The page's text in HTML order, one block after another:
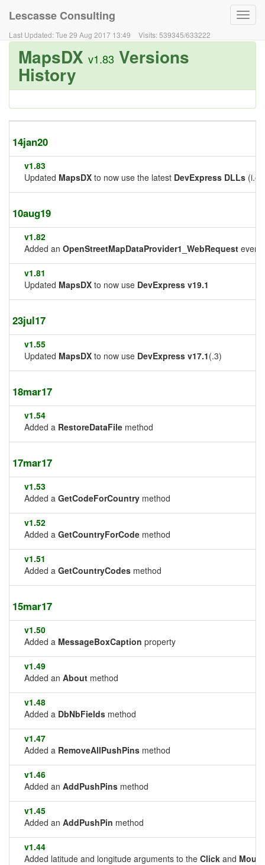
Lescasse Consulting
Last Updated:Tue 29 Aug 2017 13:49 Visits:539345/633222
MapsDX v1.83 Versions
History
14jan20
v1.83
Updated MapsDX to now use the latest DevExpress DLLs (i.e.
10aug19
v1.82
Added an OpenStreetMapDataProvider1_WebRequest event
v1.81
Updated MapsDX to now use DevExpress v19.1
23jul17
v1.55
Updated MapsDX to now use DevExpress v17.1(.3)
18mar17
v1.54
Added a RestoreDataFile method
17mar17
v1.53
Added a GetCodeForCountry method
v1.52
Added a GetCountryForCode method
v1.51
Added a GetCountryCodes method
15mar17
v1.50
Added a MessageBoxCaption property
v1.49
Added an About method
v1.48
Added a DbNbFields method
v1.47
Added a RemoveAllPushPins method
v1.46
Added an AddPushPins method
v1.45
Added an AddPushPin method
v1.44
Added latitude and longitude arguments to the Click and